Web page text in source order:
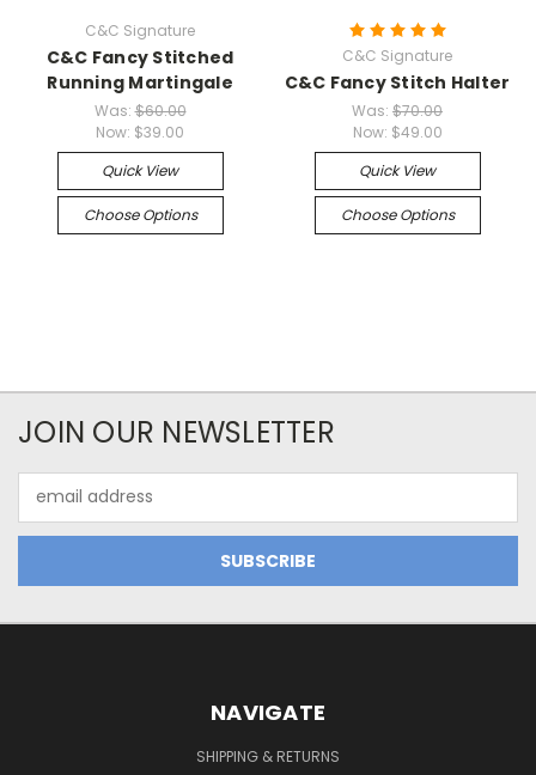
C&C Signature
C&C Fancy Stitched
Running Martingale
Was:$60.00
Now: $39.00
Quick View
Choose Options
C&C Signature
C&C Fancy Stitch Halter
Was: $70.00
Now: $49.00
Quick View
Choose Options
JOIN OUR NEWSLETTER
Address
NAVIGATE
SHIPPING & RETURNS